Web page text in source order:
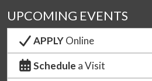
UPCOMING EVENTS
APPLYOnline
Schedule a Visit